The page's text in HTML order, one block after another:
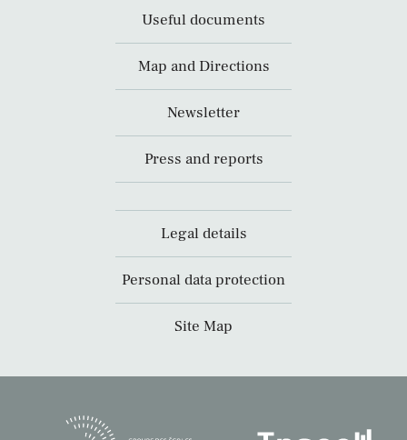
Useful documents
Map and Directions
Newsletter
Press and reports
Legal details
Personal data protection
Site Map